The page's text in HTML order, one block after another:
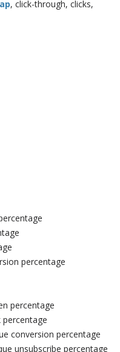
, click-through, clicks,
percentage
percentage
percentage
conversion percentage
unsubscribe percentage